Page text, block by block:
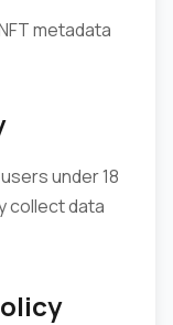
metadata
under 18
collect data